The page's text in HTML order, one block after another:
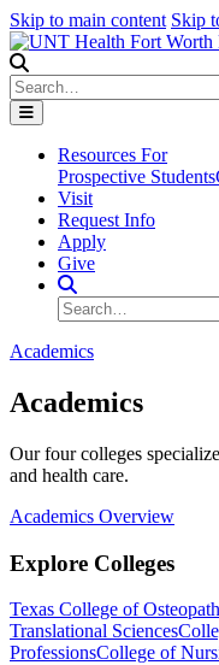
Skip to main content Skip
Search
Resources For
Prospective Students
Visit
Request Info
Apply
Give
Search Site
Search
Academics
Academics
Our four colleges
and health care.
Academics Overview
Explore Colleges
Texas College of
Translational Sciences
ProfessionsCollege of